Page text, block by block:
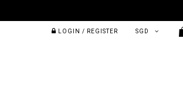
LOGIN / REGISTER